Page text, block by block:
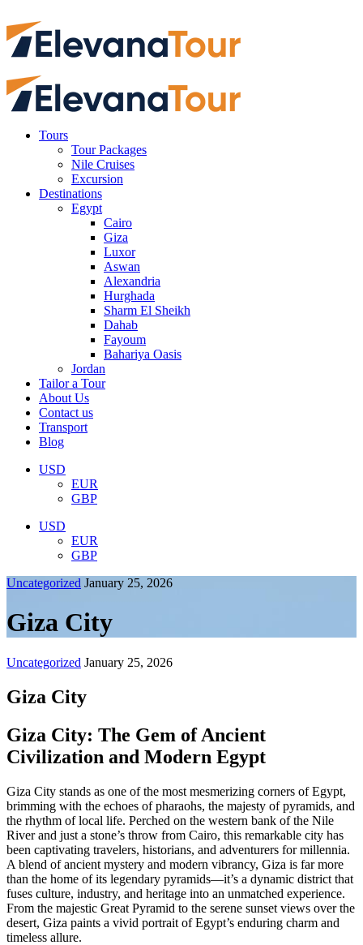
Tours
Tour Packages
Nile Cruises
Excursion
Destinations
Egypt
Cairo
Giza
Luxor
Aswan
Alexandria
Hurghada
Sharm El Sheikh
Dahab
Fayoum
Bahariya Oasis
Jordan
Tailor a Tour
About Us
Contact us
Transport
Blog
USD
EUR
GBP
USD
EUR
GBP
Uncategorized January 25, 2026
Giza City
Uncategorized January 25, 2026
Giza City
Giza City: The Gem of Ancient
Civilization and Modern Egypt
Giza City stands as one of the most mesmerizing corners of Egypt,
brimming with the echoes of pharaohs, the majesty of pyramids, and
the rhythm of local life. Perched on the western bank of the Nile
River and just a stone’s throw from Cairo, this remarkable city has
been captivating travelers, historians, and adventurers for millennia.
A blend of ancient mystery and modern vibrancy, Giza is far more
than the home of its legendary pyramids—it’s a dynamic district that
fuses culture, industry, and heritage into an unmatched experience.
From the majestic Great Pyramid to the serene sunset views over the
desert, Giza paints a vivid portrait of Egypt’s enduring charm and
timeless allure.